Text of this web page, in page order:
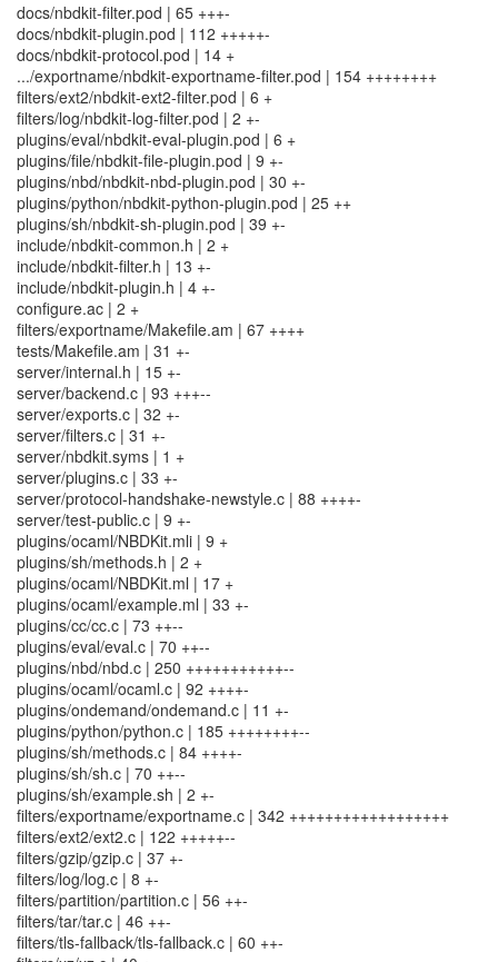
docs/nbdkit-filter.pod | 65 +++-
docs/nbdkit-plugin.pod | 112 +++++-
docs/nbdkit-protocol.pod | 14 +
.../exportname/nbdkit-exportname-filter.pod | 154 ++++++++
filters/ext2/nbdkit-ext2-filter.pod | 6 +
filters/log/nbdkit-log-filter.pod | 2 +-
plugins/eval/nbdkit-eval-plugin.pod | 6 +
plugins/file/nbdkit-file-plugin.pod | 9 +-
plugins/nbd/nbdkit-nbd-plugin.pod | 30 +-
plugins/python/nbdkit-python-plugin.pod | 25 ++
plugins/sh/nbdkit-sh-plugin.pod | 39 +-
include/nbdkit-common.h | 2 +
include/nbdkit-filter.h | 13 +-
include/nbdkit-plugin.h | 4 +-
configure.ac | 2 +
filters/exportname/Makefile.am | 67 ++++
tests/Makefile.am | 31 +-
server/internal.h | 15 +-
server/backend.c | 93 +++--
server/exports.c | 32 +-
server/filters.c | 31 +-
server/nbdkit.syms | 1 +
server/plugins.c | 33 +-
server/protocol-handshake-newstyle.c | 88 ++++-
server/test-public.c | 9 +-
plugins/ocaml/NBDKit.mli | 9 +
plugins/sh/methods.h | 2 +
plugins/ocaml/NBDKit.ml | 17 +
plugins/ocaml/example.ml | 33 +-
plugins/cc/cc.c | 73 ++--
plugins/eval/eval.c | 70 ++--
plugins/nbd/nbd.c | 250 +++++++++++--
plugins/ocaml/ocaml.c | 92 ++++-
plugins/ondemand/ondemand.c | 11 +-
plugins/python/python.c | 185 ++++++++--
plugins/sh/methods.c | 84 ++++-
plugins/sh/sh.c | 70 ++--
plugins/sh/example.sh | 2 +-
filters/exportname/exportname.c | 342 ++++++++++++++++++
filters/ext2/ext2.c | 122 +++++--
filters/gzip/gzip.c | 37 +-
filters/log/log.c | 8 +-
filters/partition/partition.c | 56 ++-
filters/tar/tar.c | 46 ++-
filters/tls-fallback/tls-fallback.c | 60 ++-